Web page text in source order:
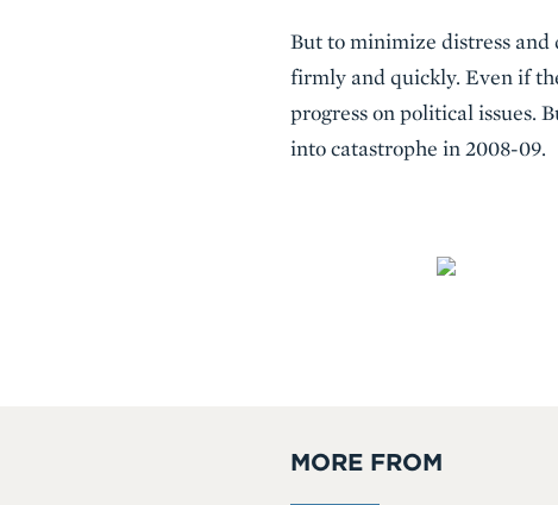
But to minimize distress
firmly and quickly. Even if
progress on political issues.
into catastrophe in 2008-09.
MORE FROM